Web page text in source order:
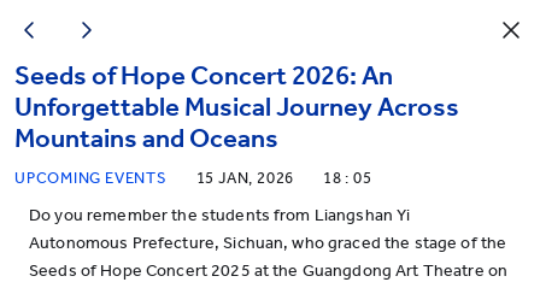
Seeds of Hope Concert 2026: An
Unforgettable Musical Journey Across
Mountains and Oceans
UPCOMING EVENTS 15 JAN, 2026 18 : 05
Do you remember the students from Liangshan Yi
Autonomous Prefecture, Sichuan, who graced the stage of the
Seeds of Hope Concert 2025 at the Guangdong Art Theatre on